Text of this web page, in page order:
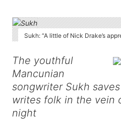
Sukh: “A little of Nick Drake’s
The youthful
Mancunian
songwriter Sukh
writes folk in the vein
night